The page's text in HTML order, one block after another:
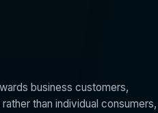
business customers,
than individual consumers,